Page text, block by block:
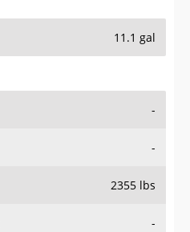
11.1 gal
-
-
2355 lbs
-